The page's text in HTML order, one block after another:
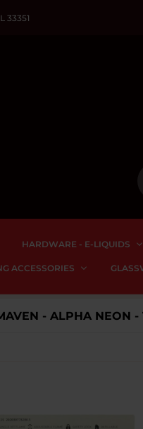
33351
HARDWARE - E-LIQUIDS
ACCESSORIES
- ALPHA NEON -